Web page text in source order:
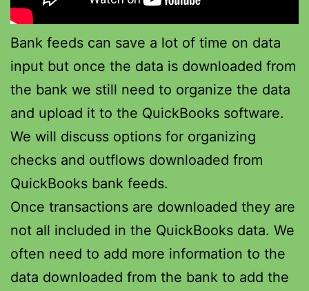
Bank feeds can save a lot of time on data
input but once the data is downloaded from
the bank we still need to organize the data
and upload it to the QuickBooks software.
We will discuss options for organizing
checks and outflows downloaded from
QuickBooks bank feeds.
Once transactions are downloaded they are
not all included in the QuickBooks data. We
often need to add more information to the
data downloaded from the bank to add the